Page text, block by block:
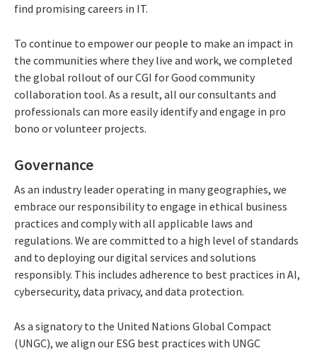
find promising careers in IT.
To continue to empower our people to make an impact in
the communities where they live and work, we completed
the global rollout of our CGI for Good community
collaboration tool. As a result, all our consultants and
professionals can more easily identify and engage in pro
bono or volunteer projects.
Governance
As an industry leader operating in many geographies, we
embrace our responsibility to engage in ethical business
practices and comply with all applicable laws and
regulations. We are committed to a high level of standards
and to deploying our digital services and solutions
responsibly. This includes adherence to best practices in AI,
cybersecurity, data privacy, and data protection.
As a signatory to the United Nations Global Compact
(UNGC), we align our ESG best practices with UNGC